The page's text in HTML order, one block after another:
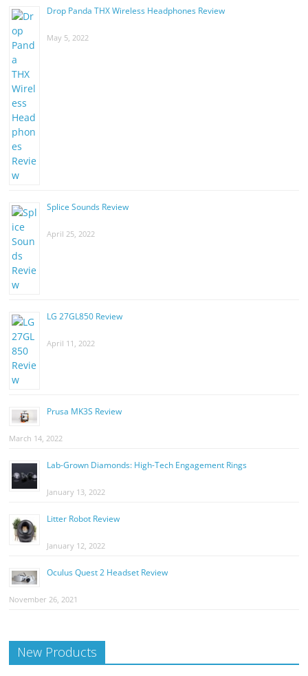
Drop Panda THX Wireless Headphones Review
May 5, 2022
Splice Sounds Review
April 25, 2022
LG 27GL850 Review
April 11, 2022
Prusa MK3S Review
March 14, 2022
Lab-Grown Diamonds: High-Tech Engagement Rings
January 13, 2022
Litter Robot Review
January 12, 2022
Oculus Quest 2 Headset Review
November 26, 2021
New Products